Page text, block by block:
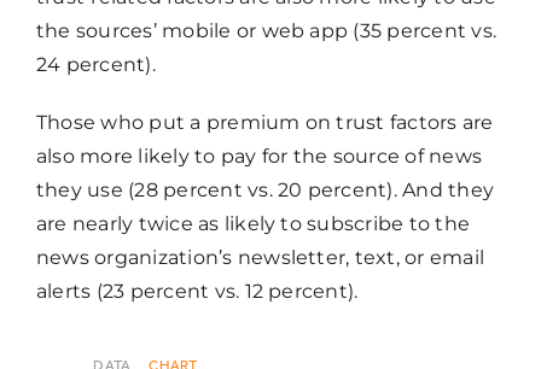
the sources’ mobile or web app (35 percent vs.
24 percent).
Those who put a premium on trust factors are
also more likely to pay for the source of news
they use (28 percent vs. 20 percent). And they
are nearly twice as likely to subscribe to the
news organization’s newsletter, text, or email
alerts (23 percent vs. 12 percent).